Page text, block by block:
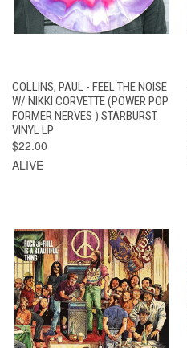
COLLINS, PAUL - FEEL THE NOISE
W/ NIKKI CORVETTE (POWER POP
FORMER NERVES ) STARBURST
VINYL LP
$22.00
ALIVE